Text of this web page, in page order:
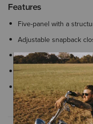
Features
Five-panel with a
Adjustable snapback
Silicone patch
Water repellent
Flexfit 110® woven
day wear with an